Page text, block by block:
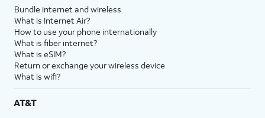
Bundle internet and wireless
What is Internet Air?
How to use your phone internationally
What is fiber internet?
What is eSIM?
Return or exchange your wireless device
What is wifi?
AT&T